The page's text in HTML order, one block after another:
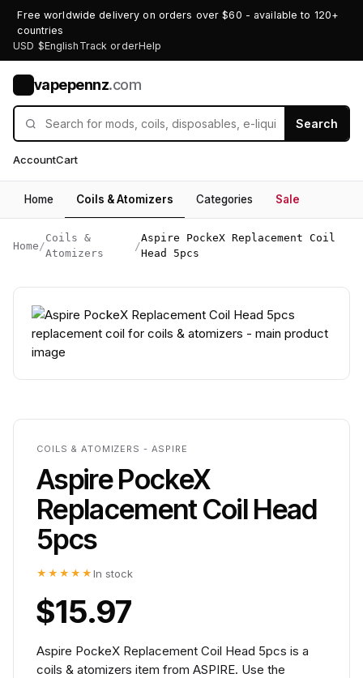
Free worldwide delivery on orders over $60 - available to 120+
countries
USD $English Track orderHelp
vapepennz.com
Search
AccountCart
Home Coils & Atomizers Categories Sale
Home /
Coils &
Atomizers
/
Aspire PockeX Replacement Coil
Head 5pcs
COILS & ATOMIZERS - ASPIRE
Aspire PockeX
Replacement Coil Head
5pcs
★★★★★ In stock
$15.97
Aspire PockeX Replacement Coil Head 5pcs is a
coils & atomizers item from ASPIRE. Use the